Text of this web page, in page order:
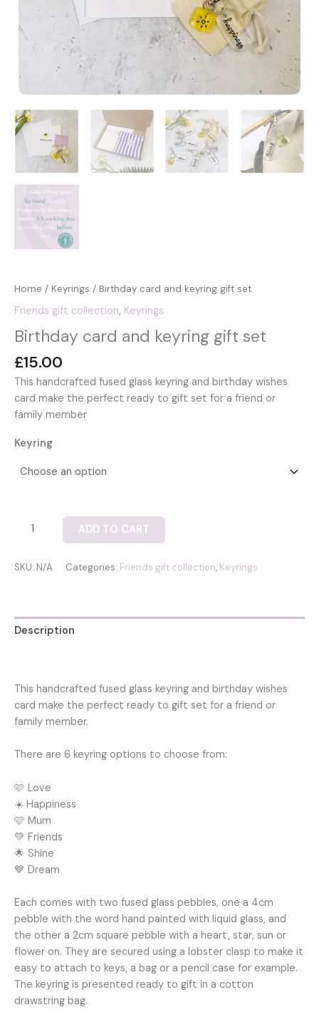
Home / Keyrings / Birthday card and keyring gift set
Friends gift collection, Keyrings
Birthday card and keyring gift set
£15.00
This handcrafted fused glass keyring and birthday wishes
card make the perfect ready to gift set for a friend or
family member
Keyring
Birthday
keyring
quantity
ADD TO CART
SKU: N/A Categories: Friends gift collection, Keyrings
Description
This handcrafted fused glass keyring and birthday wishes
card make the perfect ready to gift set for a friend or
family member.
There are 6 keyring options to choose from:
🩷 Love
☀️ Happiness
🩷 Mum
💚 Friends
🌟 Shine
💙 Dream
Each comes with two fused glass pebbles, one a 4cm
pebble with the word hand painted with liquid glass, and
the other a 2cm square pebble with a heart, star, sun or
flower on. They are secured using a lobster clasp to make it
easy to attach to keys, a bag or a pencil case for example.
The keyring is presented ready to gift in a cotton
drawstring bag.